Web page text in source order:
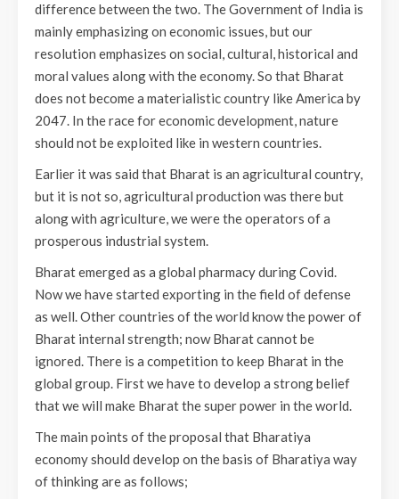
difference between the two. The Government of India is
mainly emphasizing on economic issues, but our
resolution emphasizes on social, cultural, historical and
moral values along with the economy. So that Bharat
does not become a materialistic country like America by
2047. In the race for economic development, nature
should not be exploited like in western countries.
Earlier it was said that Bharat is an agricultural country,
but it is not so, agricultural production was there but
along with agriculture, we were the operators of a
prosperous industrial system.
Bharat emerged as a global pharmacy during Covid.
Now we have started exporting in the field of defense
as well. Other countries of the world know the power of
Bharat internal strength; now Bharat cannot be
ignored. There is a competition to keep Bharat in the
global group. First we have to develop a strong belief
that we will make Bharat the super power in the world.
The main points of the proposal that Bharatiya
economy should develop on the basis of Bharatiya way
of thinking are as follows;